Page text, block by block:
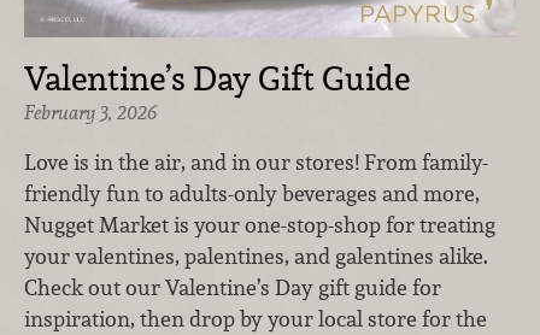
Valentine’s Day Gift Guide
February 3, 2026
Love is in the air, and in our stores! From family-
friendly fun to adults-only beverages and more,
Nugget Market is your one-stop-shop for treating
your valentines, palentines, and galentines alike.
Check out our Valentine’s Day gift guide for
inspiration, then drop by your local store for the